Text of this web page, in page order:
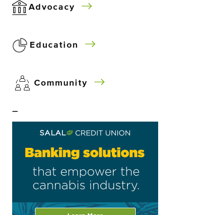
Advocacy
Education
Community
–